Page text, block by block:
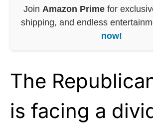
Join Amazon Primefor
shipping, and endless
now!
The
is facing a